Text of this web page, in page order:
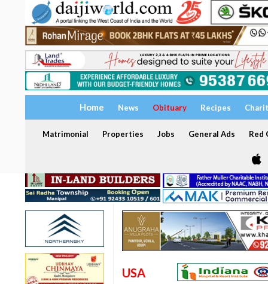
Home News Obituary Recipes
Matrimonial Properties Jobs General Ads Red
USA